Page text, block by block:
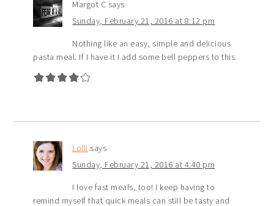
Margot C says
Sunday, February 21, 2016 at 8:12 pm
Nothing like an easy, simple and delicious
pasta meal. If I have it I add some bell peppers to this.
Lolli says
Sunday, February 21, 2016 at 4:40 pm
I love fast meals, too! I keep having to
remind myself that quick meals can still be tasty and